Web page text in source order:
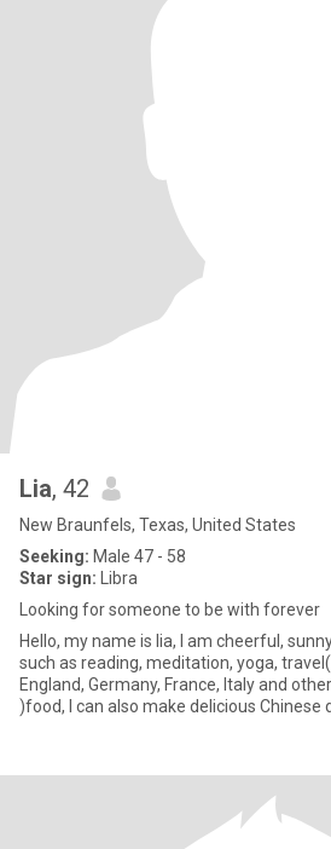
Lia, 42
New Braunfels, Texas, United States
Seeking: Male 47 - 58
Star sign: Libra
Looking for someone to be with forever
Hello, my name is lia, I am cheerful,
such as reading, meditation, yoga,
England, Germany, France, Italy and
)food, I can also make delicious Chinese